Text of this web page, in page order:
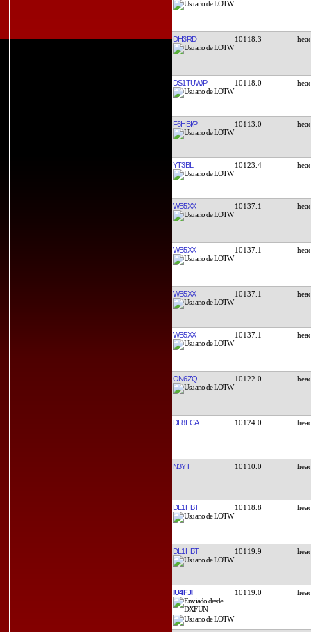
DH3RD 10118.3
DS1TUW/P 10118.0
F6HBI/P 10113.0
YT3BL 10123.4
WB5XX 10137.1
WB5XX 10137.1
WB5XX 10137.1
WB5XX 10137.1
ON6ZQ 10122.0
DL8ECA 10124.0
N3YT 10110.0
DL1HBT 10118.8
DL1HBT 10119.9
IU4FJI 10119.0